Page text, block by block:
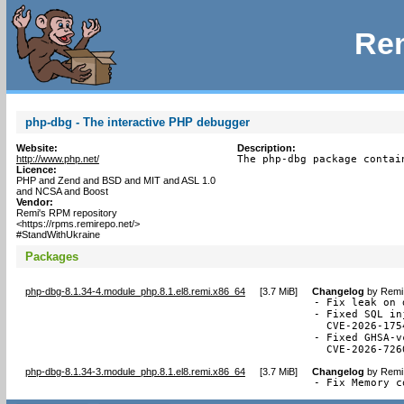
php-dbg - The interactive PHP debugger
Website:
http://www.php.net/
Licence:
PHP and Zend and BSD and MIT and ASL 1.0
and NCSA and Boost
Vendor:
Remi's RPM repository
<https://rpms.remirepo.net/>
#StandWithUkraine
Description:
The php-dbg package
Packages
php-dbg-8.1.34-4.module_php.8.1.el8.remi.x86_64 [3.7 MiB] Changelog by
- Fix leak on
- Fixed SQL
CVE-2026-
- Fixed
CVE-2026-
php-dbg-8.1.34-3.module_php.8.1.el8.remi.x86_64 [3.7 MiB] Changelog by
- Fix Memory